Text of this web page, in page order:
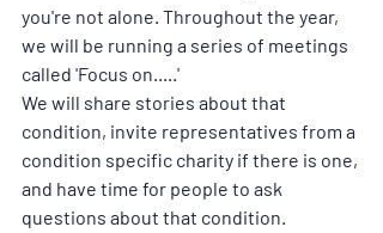
you're not alone. Throughout the year,
we will be running a series of meetings
called 'Focus on.....'
We will share stories about that
condition, invite representatives from a
condition specific charity if there is one,
and have time for people to ask
questions about that condition.